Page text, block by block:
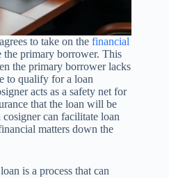
to take on the financial
the primary borrower. This
the primary borrower lacks
to qualify for a loan
acts as a safety net for
that the loan will be
can facilitate loan
matters down the
is a process that can